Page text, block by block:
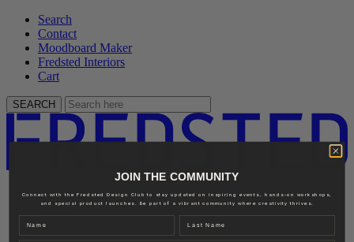
Search
Contact
Moodboard Maker
Fredsted Interiors
Cart
SEARCH
Fredsted Interiors
Contact
EN
JOIN THE COMMUNITY
Connect with the Fredsted Design Club to stay updated on inspiring events, hands-on workshops,
and special product launches. Be part of a vibrant community where creativity thrives.
Name Last name